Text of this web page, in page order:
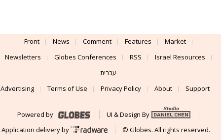
Front News Comment Features
Market
Newsletters
Globes Conferences RSS
Israel Resources
עברית
Advertising
Terms of Use Privacy Policy About Support
Powered by
UI & Design By
Application delivery by
© Globes. All rights reserved.